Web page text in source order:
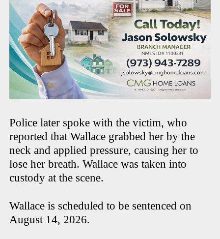
Police later spoke with the victim, who
reported that Wallace grabbed her by the
neck and applied pressure, causing her to
lose her breath. Wallace was taken into
custody at the scene.
Wallace is scheduled to be sentenced on
August 14, 2026.